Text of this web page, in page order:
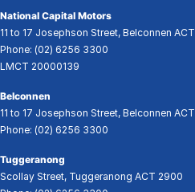
National Capital Motors
11 to 17 Josephson Street, Belconnen ACT
Phone: (02) 6256 3300
LMCT 20000139
Belconnen
11 to 17 Josephson Street, Belconnen ACT
Phone: (02) 6256 3300
Tuggeranong
Scollay Street, Tuggeranong ACT 2900